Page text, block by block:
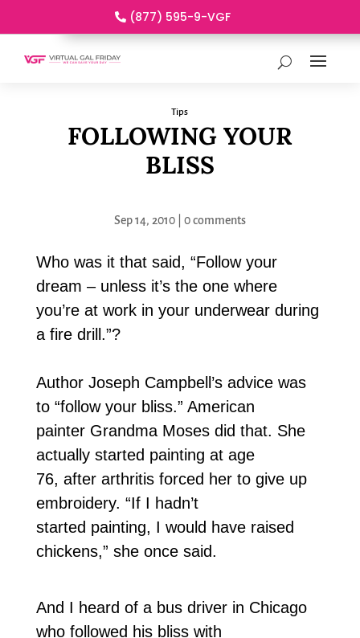
(877) 595-9-VGF
Tips
FOLLOWING YOUR
BLISS
Sep 14, 2010| 0 comments
Who was it that said, “Follow your
dream – unless it’s the one where
you’re at work in your underwear during
a fire drill.”?
Author Joseph Campbell’s advice was
to “follow your bliss.” American
painter Grandma Moses did that. She
actually started painting at age
76, after arthritis forced her to give up
embroidery. “If I hadn’t
started painting, I would have raised
chickens,” she once said.
And I heard of a bus driver in Chicago
who followed his bliss with